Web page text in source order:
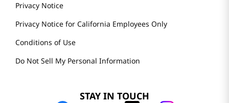
Privacy Notice
Privacy Notice for California Employees Only
Conditions of Use
Do Not Sell My Personal Information
STAY IN TOUCH